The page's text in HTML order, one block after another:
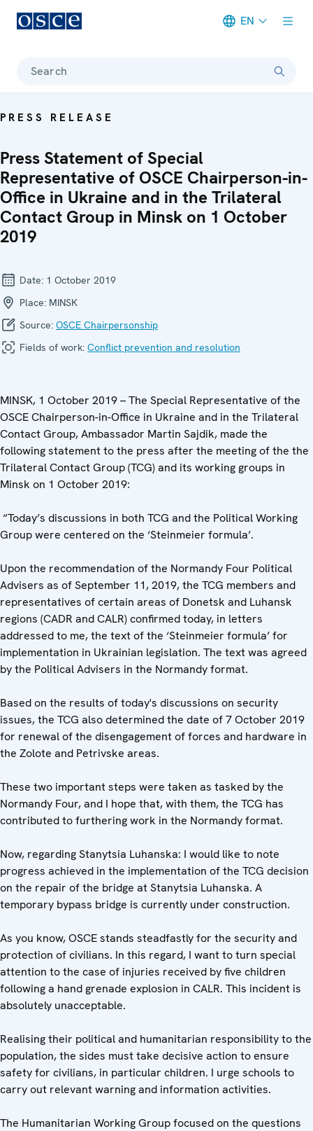
EN
Search
PRESS RELEASE
Press Statement of Special
Representative of OSCE Chairperson-in-
Office in Ukraine and in the Trilateral
Contact Group in Minsk on 1 October
2019
Date: 1 October 2019
Place: MINSK
Source: OSCE Chairpersonship
Fields of work: Conflict prevention and resolution
MINSK, 1 October 2019 – The Special Representative of the
OSCE Chairperson-in-Office in Ukraine and in the Trilateral
Contact Group, Ambassador Martin Sajdik, made the
following statement to the press after the meeting of the the
Trilateral Contact Group (TCG) ‎and its working groups in
Minsk on 1 October 2019:
“Today’s discussions in both TCG and the Political Working
Group were centered on the ‘Steinmeier formula’.
Upon the recommendation of the Normandy Four Political
Advisers as of September 11, 2019, the TCG members and
representatives of certain areas of Donetsk and Luhansk
regions (CADR and CALR) confirmed today, in letters
addressed to me, the text of the ‘Steinmeier formula’ for
implementation in Ukrainian legislation. The text was agreed
by the Political Advisers in the Normandy format.
Based on the results of today's discussions on security
issues, the TCG also determined the date of 7 October 2019
for renewal of the disengagement of forces and hardware in
the Zolote and Petrivske areas.
These two important steps were taken as tasked by the
Normandy Four, and I hope that, with them, the TCG has
contributed to furthering work in the Normandy format.
Now, regarding Stanytsia Luhanska: I would like to note
progress achieved in the implementation of the TCG decision
on the repair of the bridge at Stanytsia Luhanska. A
temporary bypass bridge is currently under construction.
As you know, OSCE stands steadfastly for the security and
protection of civilians. In this regard, I want to turn special
attention to the case of injuries received by five children
following a hand grenade explosion in CALR. This incident is
absolutely unacceptable.
Realising their political and humanitarian responsibility to the
population, the sides must take decisive action to ensure
safety for civilians, in particular children. I urge schools to
carry out relevant warning and information activities.
The Humanitarian Working Group focused on the questions